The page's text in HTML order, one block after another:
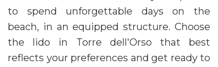
to spend unforgettable days on the
beach, in an equipped structure. Choose
the lido in Torre dell'Orso that best
reflects your preferences and get ready to